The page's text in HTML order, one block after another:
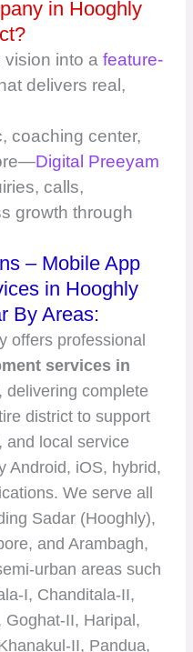
in Hooghly
vision into afeature-
delivers real,
coaching center,
Digital Preeyam
calls,
growth through
– Mobile App
in Hooghly
By Areas:
offers professional
services in
delivering complete
district to support
and local service
Android, iOS, hybrid,
We serve all
Sadar (Hooghly),
and Arambagh,
urban areas such
I, Chanditala-II,
Goghat-II, Haripal,
II, Pandua,